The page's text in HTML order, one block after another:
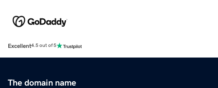
Excellent4.5 out of 5
The domain name